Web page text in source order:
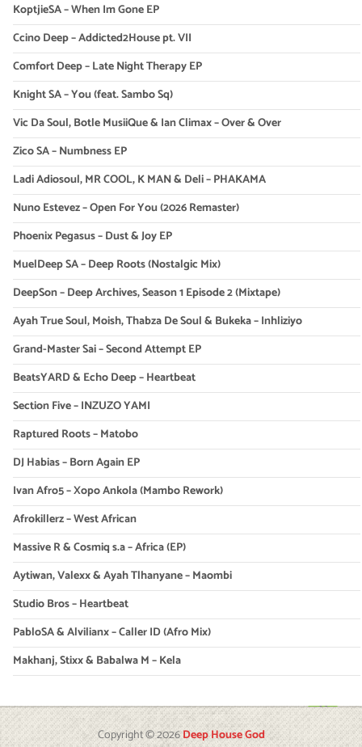
KoptjieSA – When Im Gone EP
Ccino Deep – Addicted2House pt. VII
Comfort Deep – Late Night Therapy EP
Knight SA – You (feat. Sambo Sq)
Vic Da Soul, Botle MusiiQue & Ian Climax – Over & Over
Zico SA – Numbness EP
Ladi Adiosoul, MR COOL, K MAN & Deli – PHAKAMA
Nuno Estevez – Open For You (2026 Remaster)
Phoenix Pegasus – Dust & Joy EP
MuelDeep SA – Deep Roots (Nostalgic Mix)
DeepSon – Deep Archives, Season 1 Episode 2 (Mixtape)
Ayah True Soul, Moish, Thabza De Soul & Bukeka – Inhliziyo
Grand-Master Sai – Second Attempt EP
BeatsYARD & Echo Deep – Heartbeat
Section Five – INZUZO YAMI
Raptured Roots – Matobo
DJ Habias – Born Again EP
Ivan Afro5 – Xopo Ankola (Mambo Rework)
Afrokillerz – West African
Massive R & Cosmiq s.a – Africa (EP)
Aytiwan, Valexx & Ayah Tlhanyane – Maombi
Studio Bros – Heartbeat
PabloSA & Alvilianx – Caller ID (Afro Mix)
Makhanj, Stixx & Babalwa M – Kela
Copyright © 2026Deep House God